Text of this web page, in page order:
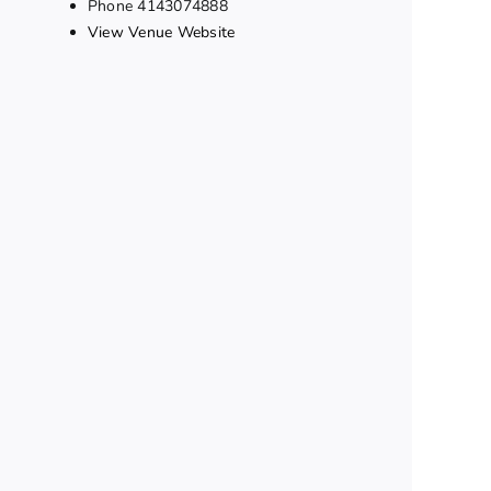
Phone 4143074888
View Venue Website